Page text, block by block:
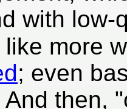
with
more
; even
then,